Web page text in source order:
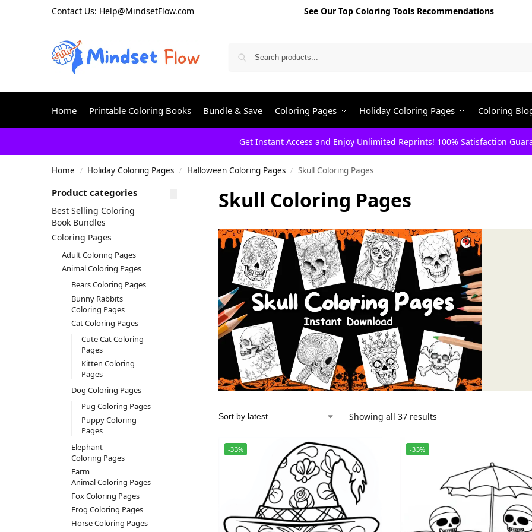
Contact Us: Help@MindsetFlow.com See Our Top Coloring Tools Recommendations
Home Printable Coloring Books Bundle & Save Coloring Pages Holiday Coloring Pages Coloring
Get Instant Access and Enjoy Unlimited Reprints! 100% Satisfaction
Home / Holiday Coloring Pages / Halloween Coloring Pages / Skull Coloring Pages
Skull Coloring Pages
Showing all 37 results
-33% -33%
Product categories
Best Selling Coloring
Book Bundles
Coloring Pages
Adult Coloring Pages
Animal Coloring Pages
Bears Coloring Pages
Bunny Rabbits
Coloring Pages
Cat Coloring Pages
Cute Cat Coloring
Pages
Kitten Coloring
Pages
Dog Coloring Pages
Pug Coloring Pages
Puppy Coloring
Pages
Elephant
Coloring Pages
Farm
Animal Coloring Pages
Fox Coloring Pages
Frog Coloring Pages
Horse Coloring Pages